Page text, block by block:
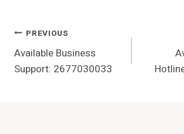
Post
Navigation
PREVIOUS
Available Business
Support: 2677030033